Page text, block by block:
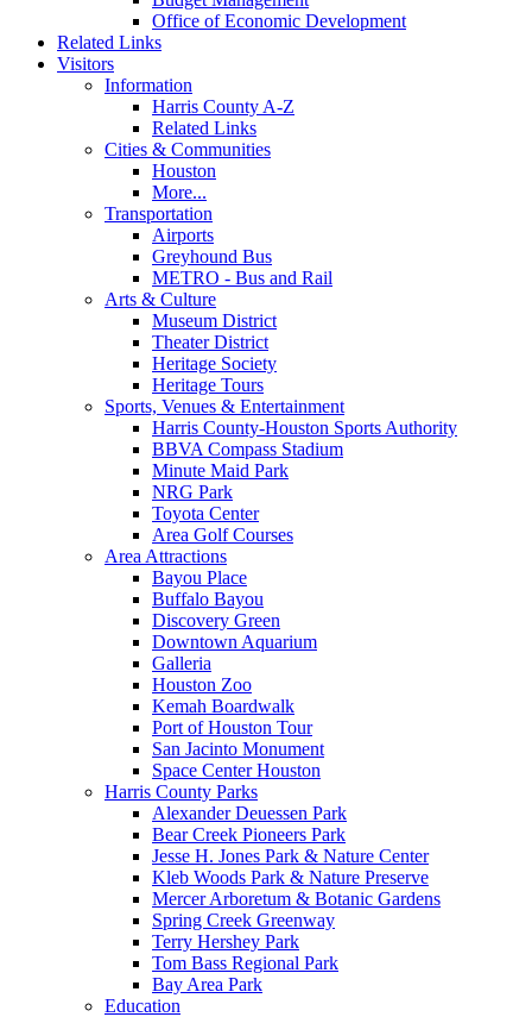
Office of Economic Development
Related Links
Visitors
Information
Harris County A-Z
Related Links
Cities & Communities
Houston
More...
Transportation
Airports
Greyhound Bus
METRO - Bus and Rail
Arts & Culture
Museum District
Theater District
Heritage Society
Heritage Tours
Sports, Venues & Entertainment
Harris County-Houston Sports Authority
BBVA Compass Stadium
Minute Maid Park
NRG Park
Toyota Center
Area Golf Courses
Area Attractions
Bayou Place
Buffalo Bayou
Discovery Green
Downtown Aquarium
Galleria
Houston Zoo
Kemah Boardwalk
Port of Houston Tour
San Jacinto Monument
Space Center Houston
Harris County Parks
Alexander Deuessen Park
Bear Creek Pioneers Park
Jesse H. Jones Park & Nature Center
Kleb Woods Park & Nature Preserve
Mercer Arboretum & Botanic Gardens
Spring Creek Greenway
Terry Hershey Park
Tom Bass Regional Park
Bay Area Park
Education